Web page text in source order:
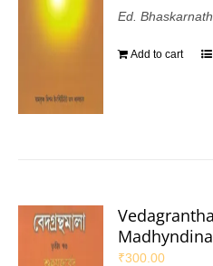
Ed.
Add to cart
₹300.00